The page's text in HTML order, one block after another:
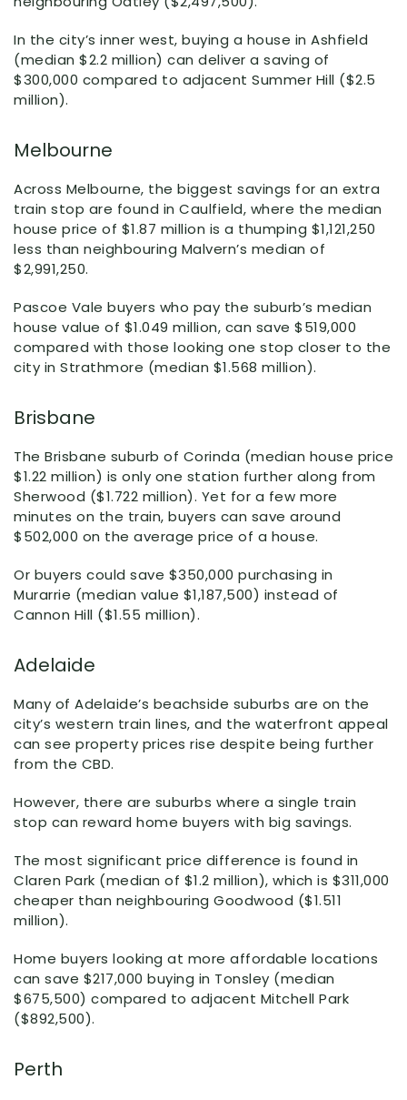
In the city’s inner west, buying a house in Ashfield
(median $2.2 million) can deliver a saving of
$300,000 compared to adjacent Summer Hill ($2.5
million).
Melbourne
Across Melbourne, the biggest savings for an extra
train stop are found in Caulfield, where the median
house price of $1.87 million is a thumping $1,121,250
less than neighbouring Malvern’s median of
$2,991,250.
Pascoe Vale buyers who pay the suburb’s median
house value of $1.049 million, can save $519,000
compared with those looking one stop closer to the
city in Strathmore (median $1.568 million).
Brisbane
The Brisbane suburb of Corinda (median house price
$1.22 million) is only one station further along from
Sherwood ($1.722 million). Yet for a few more
minutes on the train, buyers can save around
$502,000 on the average price of a house.
Or buyers could save $350,000 purchasing in
Murarrie (median value $1,187,500) instead of
Cannon Hill ($1.55 million).
Adelaide
Many of Adelaide’s beachside suburbs are on the
city’s western train lines, and the waterfront appeal
can see property prices rise despite being further
from the CBD.
However, there are suburbs where a single train
stop can reward home buyers with big savings.
The most significant price difference is found in
Claren Park (median of $1.2 million), which is $311,000
cheaper than neighbouring Goodwood ($1.511
million).
Home buyers looking at more affordable locations
can save $217,000 buying in Tonsley (median
$675,500) compared to adjacent Mitchell Park
($892,500).
Perth